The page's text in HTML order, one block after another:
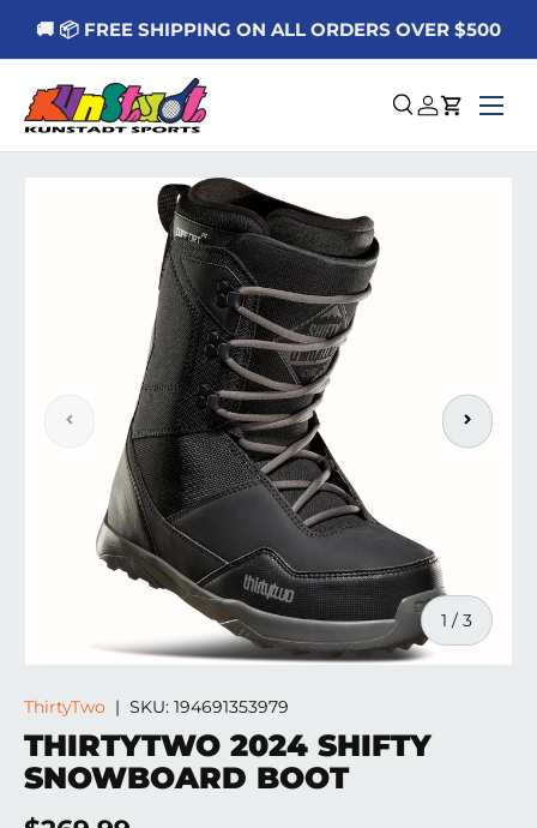
🚚 📦 FREE SHIPPING ON ALL ORDERS OVER $500
Search
Log in
Cart
Menu
Skip to product information
Previous
1 / of
3
Next
ThirtyTwo | SKU: 194691353979
THIRTYTWO 2024 SHIFTY
SNOWBOARD BOOT